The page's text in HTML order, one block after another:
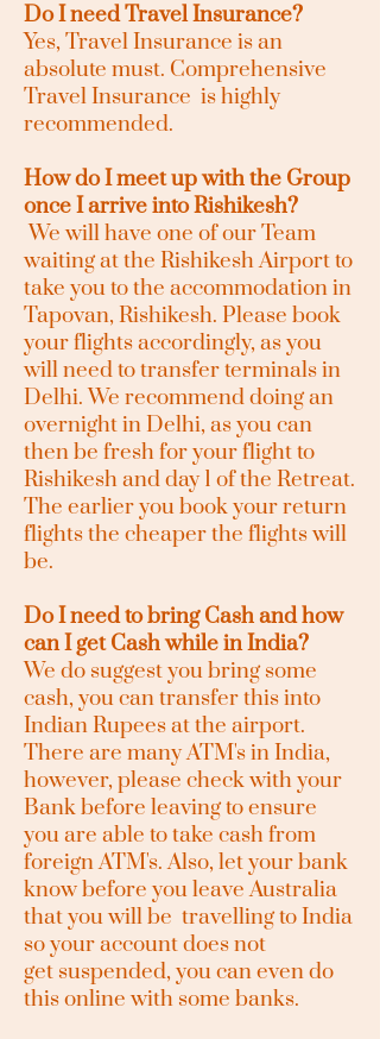
Do I need Travel Insurance?
Yes, Travel Insurance is an
absolute must. Comprehensive
Travel Insurance is highly
recommended.
How do I meet up with the Group
once I arrive into Rishikesh?
We will have one of our Team
waiting at the Rishikesh Airport to
take you to the accommodation in
Tapovan, Rishikesh. Please book
your flights accordingly, as you
will need to transfer terminals in
Delhi. We recommend doing an
overnight in Delhi, as you can
then be fresh for your flight to
Rishikesh and day 1 of the Retreat.
The earlier you book your return
flights the cheaper the flights will
be.
Do I need to bring Cash and how
can I get Cash while in India?
We do suggest you bring some
cash, you can transfer this into
Indian Rupees at the airport.
There are many ATM's in India,
however, please check with your
Bank before leaving to ensure
you are able to take cash from
foreign ATM's. Also, let your bank
know before you leave Australia
that you will be travelling to India
so your account does not
get suspended, you can even do
this online with some banks.